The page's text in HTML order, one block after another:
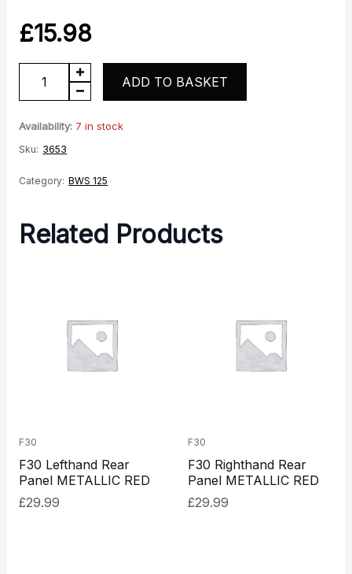
£15.98
Rear
Indicator
-
Righthand
quantity
ADD TO BASKET
Availability: 7 in stock
Sku: 3653
Category: BWS 125
Related Products
F30
F30 Lefthand Rear
Panel METALLIC RED
£29.99
F30
F30 Righthand Rear
Panel METALLIC RED
£29.99